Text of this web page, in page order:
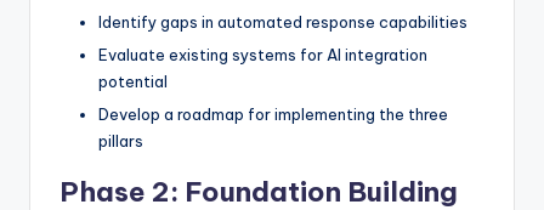
Identify gaps in automated response capabilities
Evaluate existing systems for AI integration
potential
Develop a roadmap for implementing the three
pillars
Phase 2: Foundation Building